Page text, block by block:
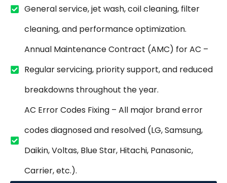
General service, jet wash, coil cleaning, filter
cleaning, and performance optimization.
Annual Maintenance Contract (AMC) for AC –
Regular servicing, priority support, and reduced
breakdowns throughout the year.
AC Error Codes Fixing – All major brand error
codes diagnosed and resolved (LG, Samsung,
Daikin, Voltas, Blue Star, Hitachi, Panasonic,
Carrier, etc.).